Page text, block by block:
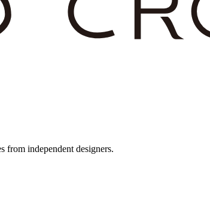
from independent designers.